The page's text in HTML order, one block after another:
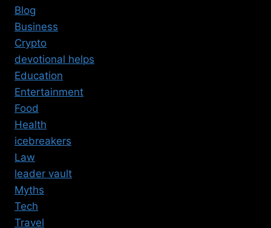
Blog
Business
Crypto
devotional helps
Education
Entertainment
Food
Health
icebreakers
Law
leader vault
Myths
Tech
Travel